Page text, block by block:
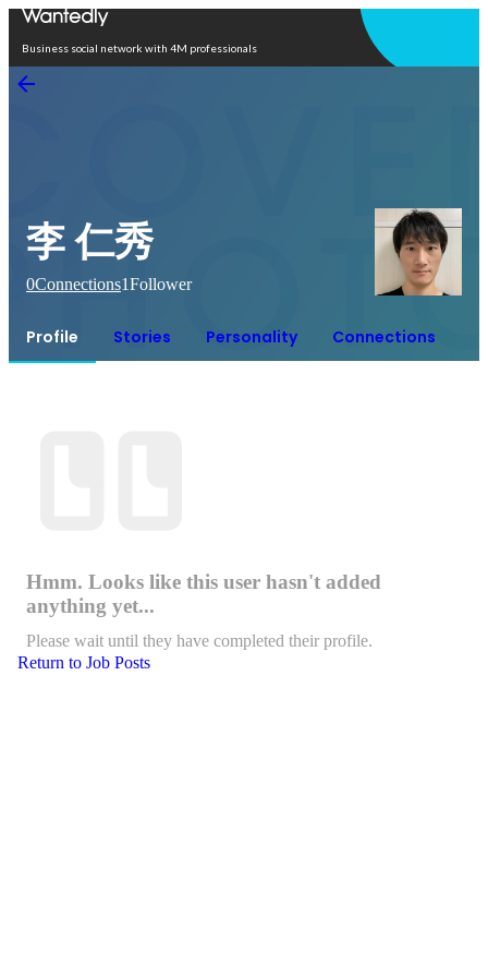
Business social network with 4M professionals
李 仁秀
0Connections1Follower
Profile Stories Personality Connections
Hmm. Looks like this user hasn't added
anything yet...
Please wait until they have completed their profile.
Return to Job Posts